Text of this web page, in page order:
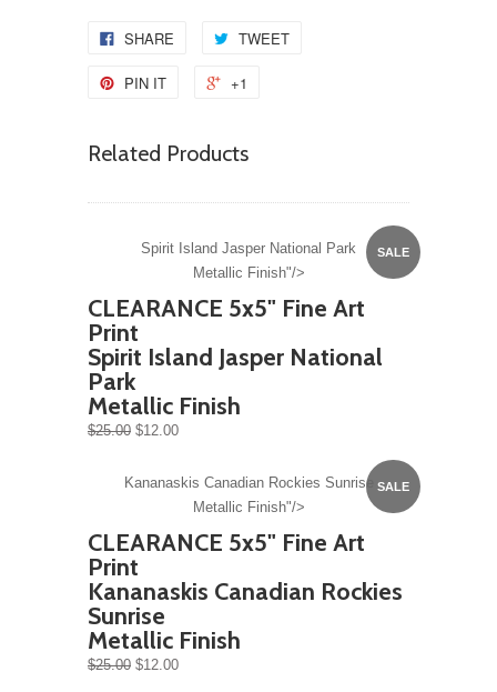
SHARE TWEET
PIN IT +1
Related Products
SALE
Spirit Island Jasper National Park
Metallic Finish"/>
CLEARANCE 5x5" Fine Art
Print
Spirit Island Jasper National
Park
Metallic Finish
$25.00 $12.00
SALE
Kananaskis Canadian Rockies Sunrise
Metallic Finish"/>
CLEARANCE 5x5" Fine Art
Print
Kananaskis Canadian Rockies
Sunrise
Metallic Finish
$25.00 $12.00